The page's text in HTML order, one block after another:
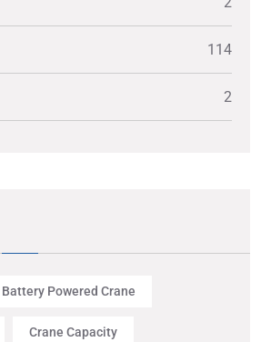
114
2
Battery Powered Crane
Crane Capacity